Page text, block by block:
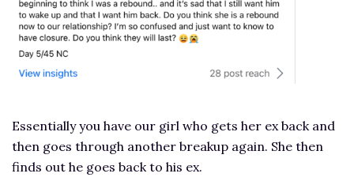
Essentially you have our girl who gets her ex back and
then goes through another breakup again. She then
finds out he goes back to his ex.